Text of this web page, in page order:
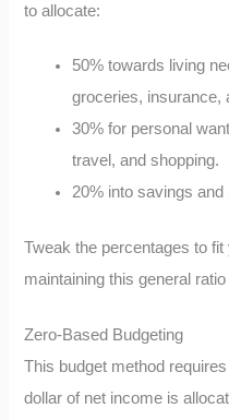
to allocate:
50% towards living
groceries, insurance,
30% for personal
travel, and shopping.
20% into savings
Tweak the percentages to
maintaining this general
Zero-Based Budgeting
This budget method
dollar of net income is